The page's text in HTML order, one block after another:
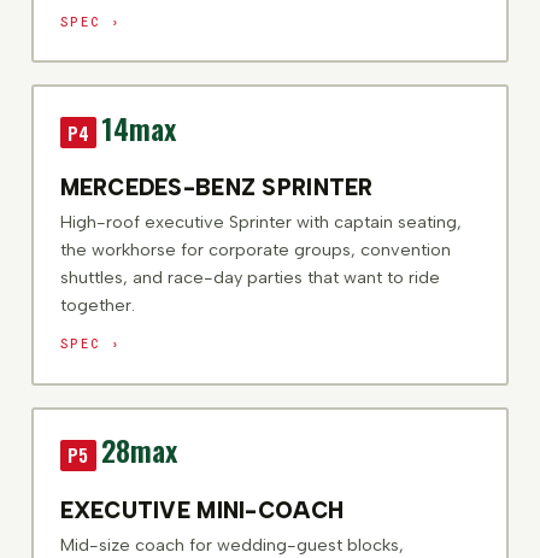
SPEC ›
P4 14max
MERCEDES-BENZ SPRINTER
High-roof executive Sprinter with captain seating,
the workhorse for corporate groups, convention
shuttles, and race-day parties that want to ride
together.
SPEC ›
P5 28max
EXECUTIVE MINI-COACH
Mid-size coach for wedding-guest blocks,